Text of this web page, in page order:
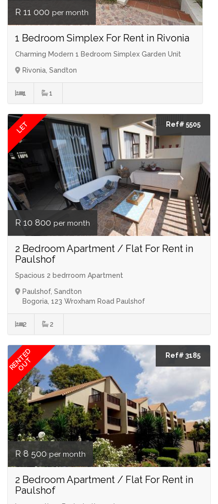
R 11 000 per month
1 Bedroom Simplex For Rent in Rivonia
Charming Modern 1 Bedroom Simplex Garden Unit
Rivonia, Sandton
1 1
LET Ref# 5505
R 10 800 per month
2 Bedroom Apartment / Flat For Rent in
Paulshof
Spacious 2 bedrroom Apartment
Paulshof, Sandton
Bogoria, 123 Wroxham Road Paulshof
2 2
RENTED
OUT
Ref# 3185
R 8 500 per month
2 Bedroom Apartment / Flat For Rent in
Paulshof